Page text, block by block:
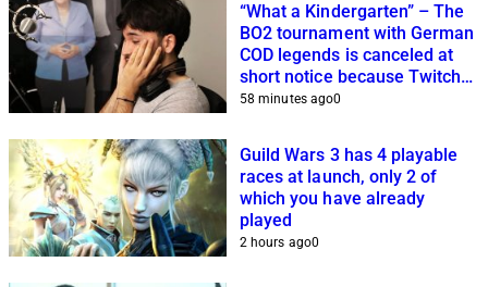
“What a Kindergarten” – The
BO2 tournament with German
COD legends is canceled at
short notice because Twitch
streamers cannot get it
58 minutes ago0
Guild Wars 3 has 4 playable
races at launch, only 2 of
which you have already
played
2 hours ago0